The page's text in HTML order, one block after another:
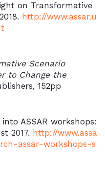
on Transformative
http://www.assar.u
Scenario
to Change the
152pp
into ASSAR workshops:
2017. http://www.assa
assar-workshops-s